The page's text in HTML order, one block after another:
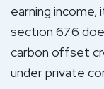
earning income,
section 67.6
carbon offset
under private